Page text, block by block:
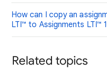
How can I copy an
LTI™ to Assignments LTI™
Related topics